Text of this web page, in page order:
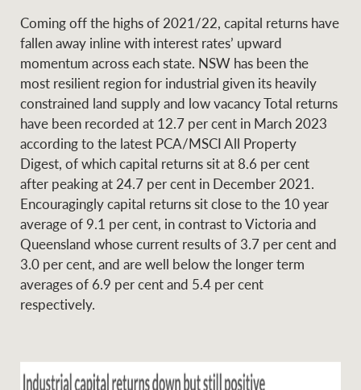
RW Capital
White & Partners
Ray White Group
Coming off the highs of 2021/22, capital returns have
fallen away inline with interest rates’ upward
momentum across each state. NSW has been the
most resilient region for industrial given its heavily
constrained land supply and low vacancy Total returns
have been recorded at 12.7 per cent in March 2023
according to the latest PCA/MSCI All Property
Digest, of which capital returns sit at 8.6 per cent
after peaking at 24.7 per cent in December 2021.
Encouragingly capital returns sit close to the 10 year
average of 9.1 per cent, in contrast to Victoria and
Queensland whose current results of 3.7 per cent and
3.0 per cent, and are well below the longer term
averages of 6.9 per cent and 5.4 per cent
respectively.